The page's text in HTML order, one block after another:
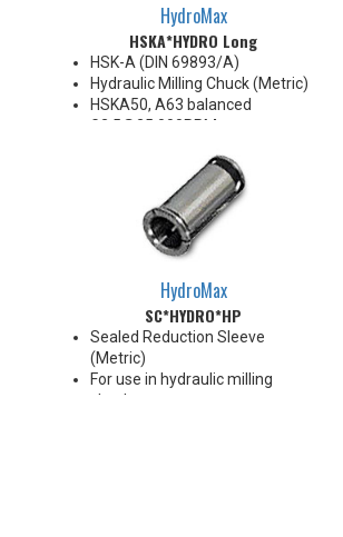
cutting toolsHydroMax
HSKA*HYDRO Long
HSK-A (DIN 69893/A)
Hydraulic Milling Chuck (Metric)
HSKA50, A63 balanced
G2.5@25,000RPM
G2.5@18,000RPM
Note: Chucking forces will be
reduced by 25% when optional
reduction sleeves are used
*See additional notes below
HydroMax
SC*HYDRO*HP
Sealed Reduction Sleeve
(Metric)
For use in hydraulic milling
chucks